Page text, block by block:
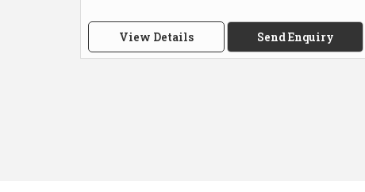
View Details Send Enquiry